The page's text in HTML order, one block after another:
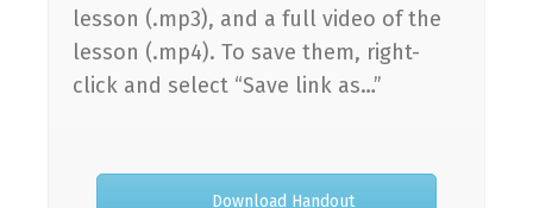
lesson (.mp3), and a full video of the
lesson (.mp4). To save them, right-
click and select “Save link as…”
Download Handout